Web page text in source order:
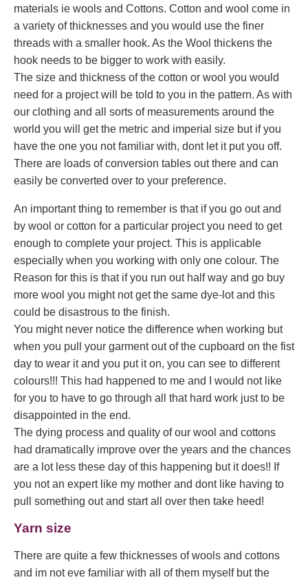
materials ie wools and Cottons. Cotton and wool come in
a variety of thicknesses and you would use the finer
threads with a smaller hook. As the Wool thickens the
hook needs to be bigger to work with easily.
The size and thickness of the cotton or wool you would
need for a project will be told to you in the pattern. As with
our clothing and all sorts of measurements around the
world you will get the metric and imperial size but if you
have the one you not familiar with, dont let it put you off.
There are loads of conversion tables out there and can
easily be converted over to your preference.
An important thing to remember is that if you go out and
by wool or cotton for a particular project you need to get
enough to complete your project. This is applicable
especially when you working with only one colour. The
Reason for this is that if you run out half way and go buy
more wool you might not get the same dye-lot and this
could be disastrous to the finish.
You might never notice the difference when working but
when you pull your garment out of the cupboard on the fist
day to wear it and you put it on, you can see to different
colours!!! This had happened to me and I would not like
for you to have to go through all that hard work just to be
disappointed in the end.
The dying process and quality of our wool and cottons
had dramatically improve over the years and the chances
are a lot less these day of this happening but it does!! If
you not an expert like my mother and dont like having to
pull something out and start all over then take heed!
Yarn size
There are quite a few thicknesses of wools and cottons
and im not eve familiar with all of them myself but the